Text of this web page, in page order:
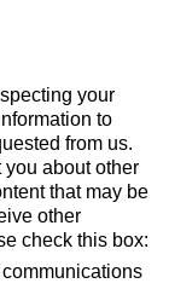
your
to
from us.
you about other
that may be
other
check this box:
communications